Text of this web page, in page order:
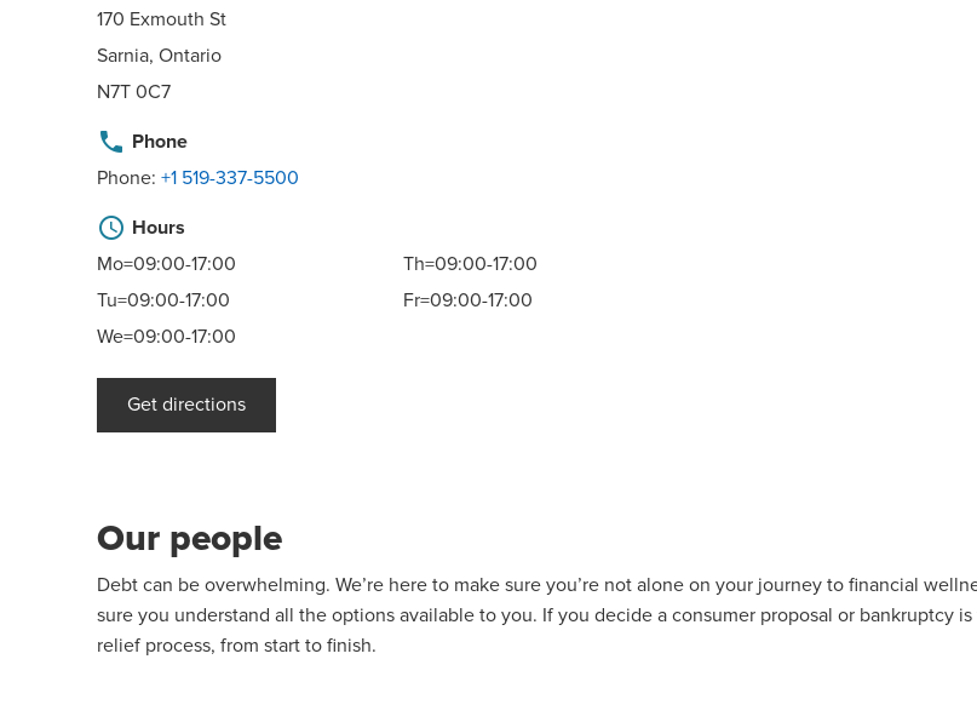
170 Exmouth St
Sarnia, Ontario
N7T 0C7
phone Phone
Phone: +1 519-337-5500
schedule Hours
Mo=09:00-17:00
Tu=09:00-17:00
We=09:00-17:00
Th=09:00-17:00
Fr=09:00-17:00
Get directions
Our people
Debt can be overwhelming. We’re here to make sure you’re not alone on your journey to financial
sure you understand all the options available to you. If you decide a consumer proposal or bankruptcy
relief process, from start to finish.